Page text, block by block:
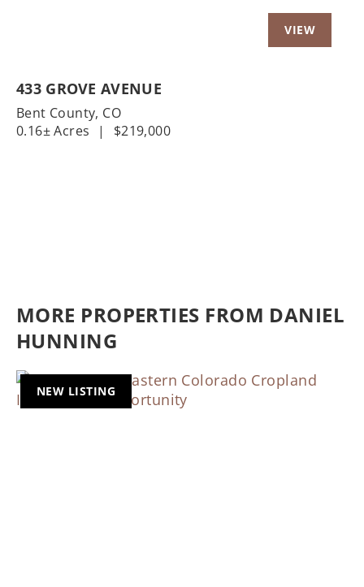
433 GROVE AVENUE
Bent County, CO
0.16± Acres
| $219,000
MORE PROPERTIES FROM DANIEL
HUNNING
NEW LISTING